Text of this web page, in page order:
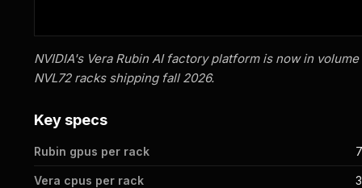
NVIDIA's Vera Rubin AI factory platform is now in
NVL72 racks shipping fall 2026.
Key specs
Rubin gpus per rack
Vera cpus per rack